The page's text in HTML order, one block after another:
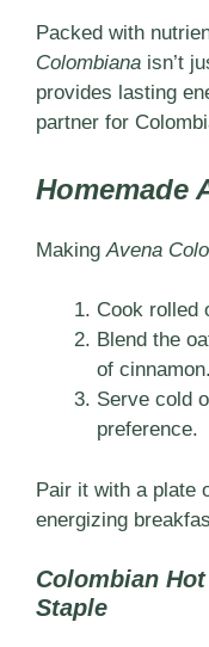
Packed with
Colombiana isn’t
provides lasting
partner for
Homemade
Making Avena
Cook rolled
Blend the
of cinnamon.
Serve cold
preference.
Pair it with a plate
energizing
Colombian
Staple